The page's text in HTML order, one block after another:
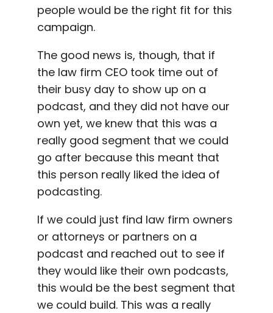
people would be the right fit for this
campaign.
The good news is, though, that if
the law firm CEO took time out of
their busy day to show up on a
podcast, and they did not have our
own yet, we knew that this was a
really good segment that we could
go after because this meant that
this person really liked the idea of
podcasting.
If we could just find law firm owners
or attorneys or partners on a
podcast and reached out to see if
they would like their own podcasts,
this would be the best segment that
we could build. This was a really